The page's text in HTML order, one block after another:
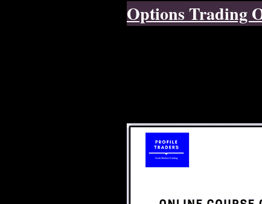
Options Trading